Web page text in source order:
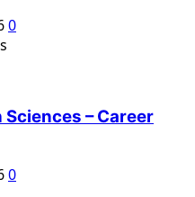
0
– Career
0